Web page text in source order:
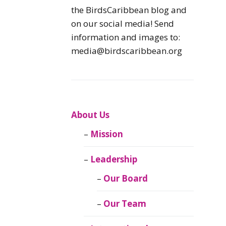
Caribbean
Caribbean
Migratory Birds
CEBF Resources
Birds Connect Our
BirdsCaribbean
the BirdsCaribbean blog and
on our social media! Send
information and images to:
media@birdscaribbean.org
About Us
Mission
Leadership
Our Board
Our Team